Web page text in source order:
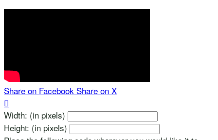
Share on Facebook Share on X

Width: (in pixels)
Height: (in pixels)